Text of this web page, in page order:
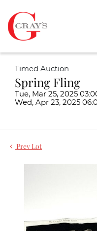
Timed Auction
Spring Fling
Tue, Mar 25, 2025
Wed, Apr 23, 2025
Prev Lot